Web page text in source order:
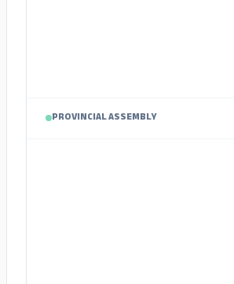
PROVINCIAL ASSEMBLY